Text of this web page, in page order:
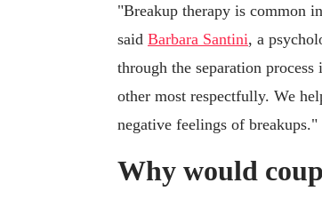
"Breakup therapy is common
said Barbara Santini, a
through the separation
other most respectfully. We
negative feelings of breakups."
Why would